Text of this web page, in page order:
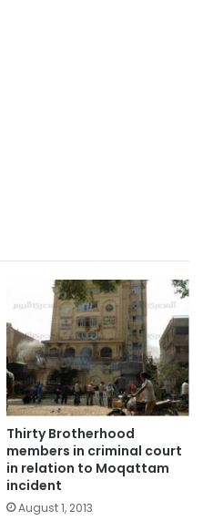
Thirty Brotherhood
members in criminal court
in relation to Moqattam
incident
August 1, 2013